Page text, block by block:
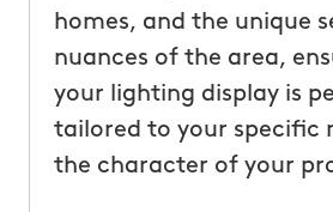
homes, and the unique
nuances of the area,
your lighting display is
tailored to your specific
the character of your